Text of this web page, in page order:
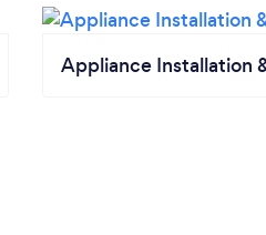
Appliance Installation